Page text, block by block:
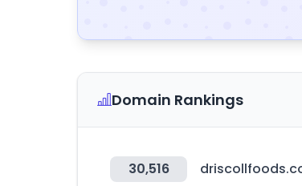
Domain Rankings
30,516